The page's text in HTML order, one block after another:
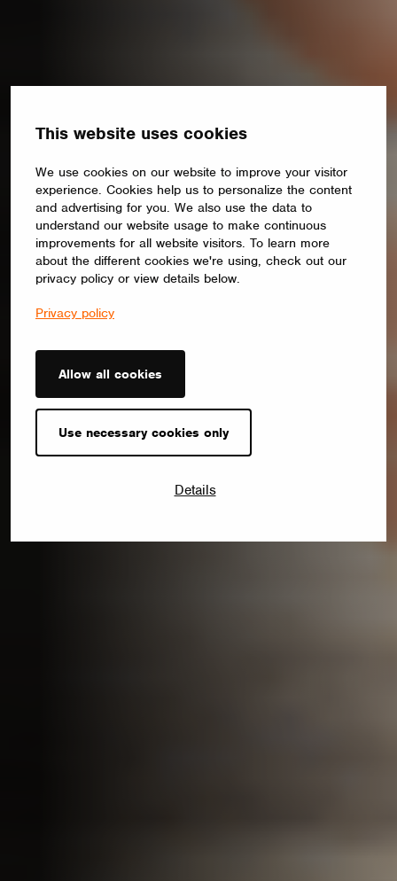
This website uses cookies
We use cookies on our website to improve your visitor
experience. Cookies help us to personalize the content
and advertising for you. We also use the data to
understand our website usage to make continuous
improvements for all website visitors. To learn more
about the different cookies we're using, check out our
privacy policy or view details below.
Privacy policy
Allow all cookies
Use necessary cookies only
Details